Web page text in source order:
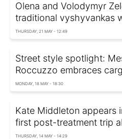
Olena and Volodymyr
traditional vyshyvankas
THURSDAY, 21 MAY - 12:49
Street style spotlight:
Roccuzzo embraces
MONDAY, 18 MAY - 18:30
Kate Middleton appears
first post-treatment trip
THURSDAY, 14 MAY - 14:29